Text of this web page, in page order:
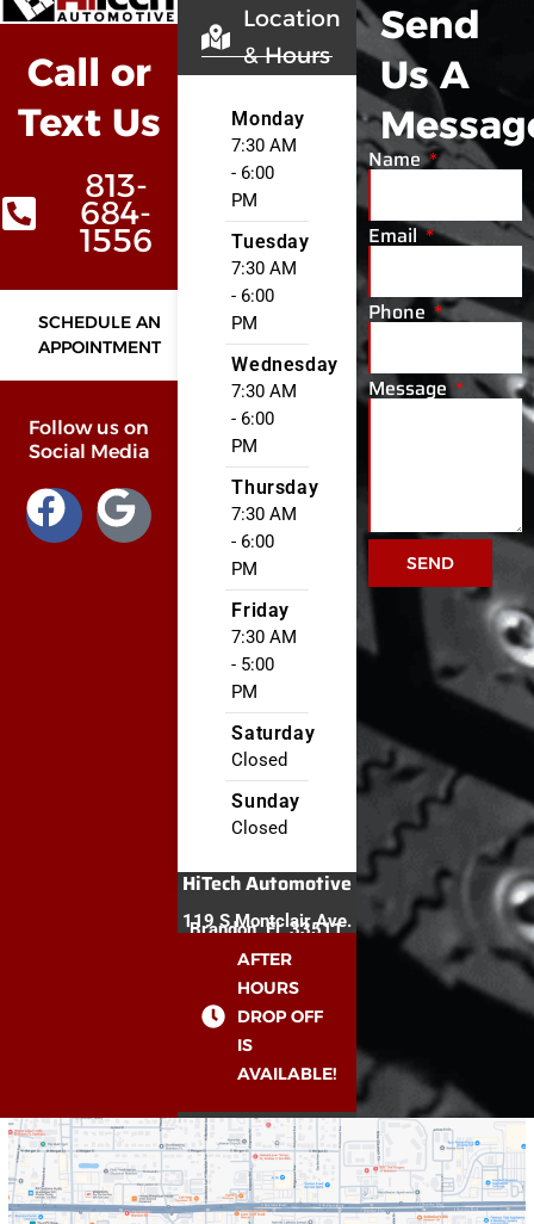
Call or
Text Us
813-
684-
1556
SCHEDULE AN
APPOINTMENT
Follow us on
Social Media
Location
& Hours
Monday
7:30 AM
- 6:00
PM
Tuesday
7:30 AM
- 6:00
PM
Wednesday
7:30 AM
- 6:00
PM
Thursday
7:30 AM
- 6:00
PM
Friday
7:30 AM
- 5:00
PM
Saturday
Closed
Sunday
Closed
HiTech Automotive
119 S Montclair Ave.
Brandon, FL 33511
AFTER
HOURS
DROP OFF
IS
AVAILABLE!
Send
Us A
Name
Email
Phone
Message
SEND